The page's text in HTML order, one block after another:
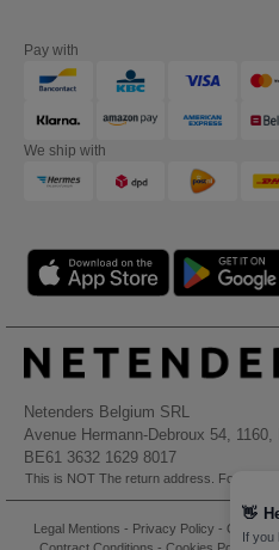
Pay with
We ship with
Netenders Belgium SRL
Avenue Hermann-Debroux 54, 1160,
BE61 3632 1629 8017
This is NOT The return address. For
Legal Mentions - Privacy Policy - General
👋
If you